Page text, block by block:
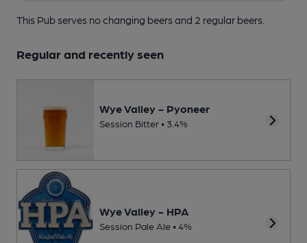
This Pub serves no changing beersand 2 regular beers.
Regular and recently seen
Wye Valley - Pyoneer
Session Bitter • 3.4%
Wye Valley - HPA
Session Pale Ale • 4%